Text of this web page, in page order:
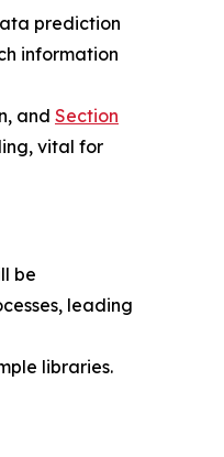
prediction
information
and Section
vital for
be
leading
libraries.